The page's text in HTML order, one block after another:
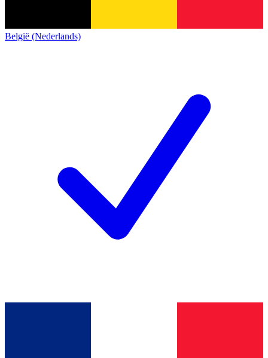
België (Nederlands)